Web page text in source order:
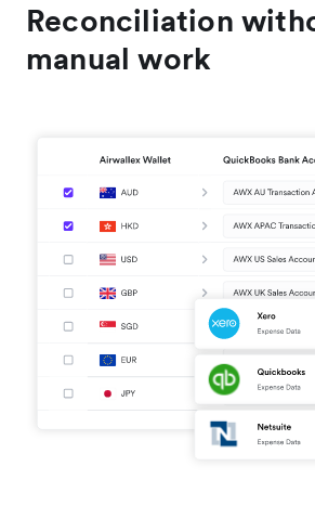
Reconciliation
manual work